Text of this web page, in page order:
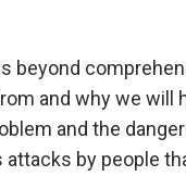
beyond
and why we will
and the
by people